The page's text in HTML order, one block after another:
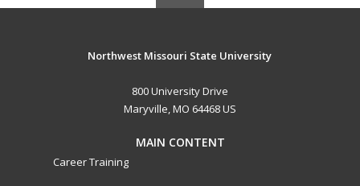
Northwest Missouri State University
800 University Drive
Maryville, MO 64468 US
MAIN CONTENT
Career Training